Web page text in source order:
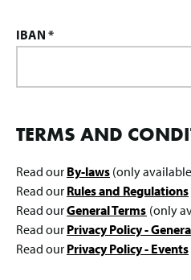
IBAN *
TERMS AND
Read our By-laws (only
Read our Rules and Regulations
Read ourGeneral Terms (only
Read our Privacy Policy -
Read our Privacy Policy - Events